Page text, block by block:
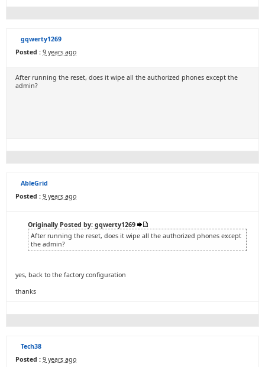
gqwerty1269
Posted : 9 years ago
After running the reset, does it wipe all the authorized phones except the
admin?
AbleGrid
Posted : 9 years ago
Originally Posted by: gqwerty1269
After running the reset, does it wipe all the authorized phones except
the admin?
yes, back to the factory configuration
thanks
Tech38
Posted : 9 years ago